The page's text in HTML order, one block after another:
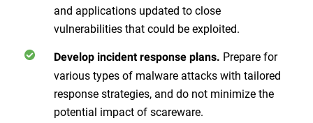
and applications updated to close
vulnerabilities that could be exploited.
Develop incident response plans. Prepare for
various types of malware attacks with tailored
response strategies, and do not minimize the
potential impact of scareware.